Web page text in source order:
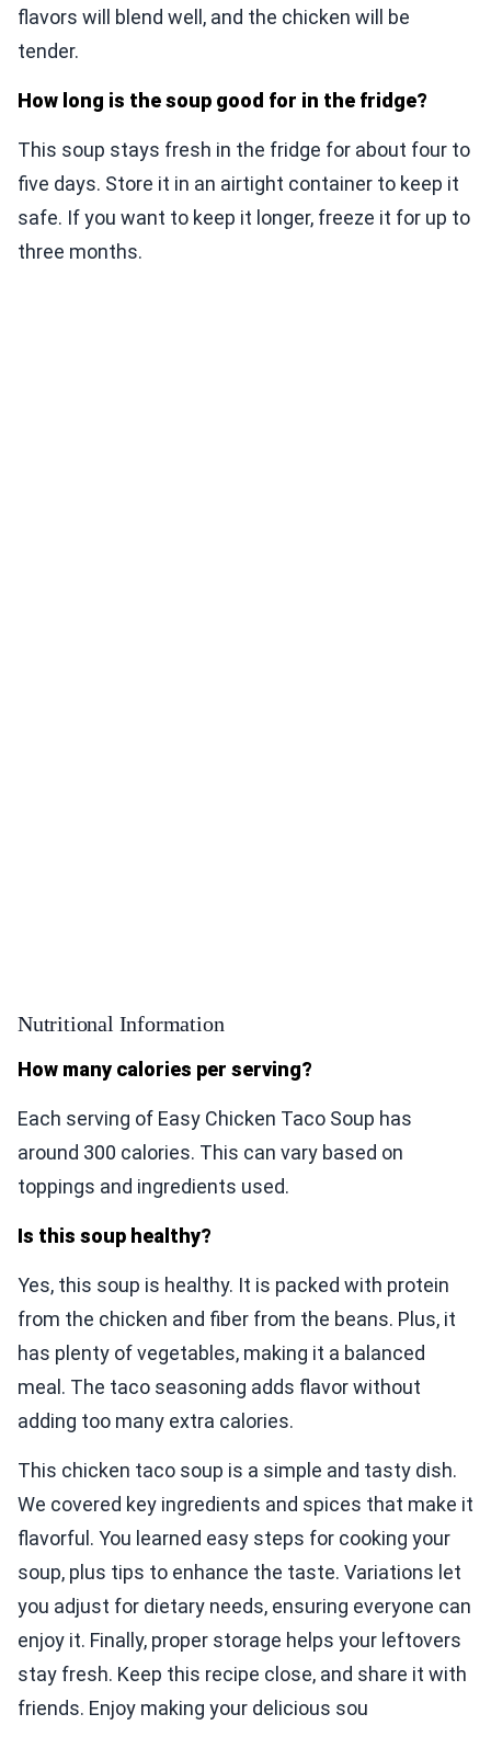
flavors will blend well, and the chicken will be
tender.
How long is the soup good for in the fridge?
This soup stays fresh in the fridge for about four to
five days. Store it in an airtight container to keep it
safe. If you want to keep it longer, freeze it for up to
three months.
Nutritional Information
How many calories per serving?
Each serving of Easy Chicken Taco Soup has
around 300 calories. This can vary based on
toppings and ingredients used.
Is this soup healthy?
Yes, this soup is healthy. It is packed with protein
from the chicken and fiber from the beans. Plus, it
has plenty of vegetables, making it a balanced
meal. The taco seasoning adds flavor without
adding too many extra calories.
This chicken taco soup is a simple and tasty dish.
We covered key ingredients and spices that make it
flavorful. You learned easy steps for cooking your
soup, plus tips to enhance the taste. Variations let
you adjust for dietary needs, ensuring everyone can
enjoy it. Finally, proper storage helps your leftovers
stay fresh. Keep this recipe close, and share it with
friends. Enjoy making your delicious sou